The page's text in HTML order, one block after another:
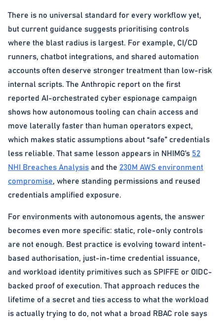
There is no universal standard for every workflow yet,
but current guidance suggests prioritising controls
where the blast radius is largest. For example, CI/CD
runners, chatbot integrations, and shared automation
accounts often deserve stronger treatment than low-risk
internal scripts. The Anthropic report on the first
reported AI-orchestrated cyber espionage campaign
shows how autonomous tooling can chain access and
move laterally faster than human operators expect,
which makes static assumptions about “safe” credentials
less reliable. That same lesson appears in NHIMG’s 52
NHI Breaches Analysis and the 230M AWS environment
compromise, where standing permissions and reused
credentials amplified exposure.
For environments with autonomous agents, the answer
becomes even more specific: static, role-only controls
are not enough. Best practice is evolving toward intent-
based authorisation, just-in-time credential issuance,
and workload identity primitives such as SPIFFE or OIDC-
backed proof of execution. That approach reduces the
lifetime of a secret and ties access to what the workload
is actually trying to do, not what a broad RBAC role says